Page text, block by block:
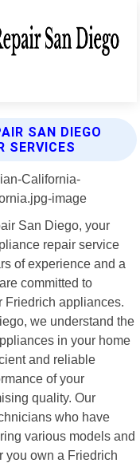
SAN DIEGO
SERVICES
San Diego, your
repair service
of experience and a
committed to
Friedrich appliances.
we understand the
in your home
and reliable
of your
quality. Our
who have
various models and
you own a Friedrich